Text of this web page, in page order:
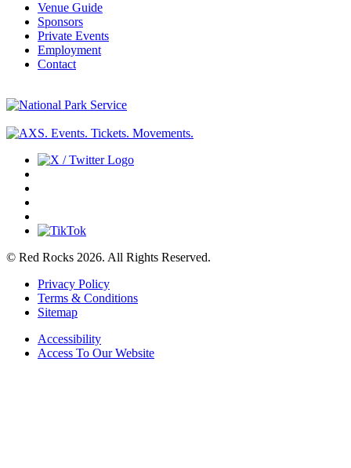
Venue Guide
Sponsors
Private Events
Employment
Contact
© Red Rocks 2026. All Rights Reserved.
Privacy Policy
Terms & Conditions
Sitemap
Accessibility
Access To Our Website